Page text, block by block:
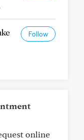
Follow
online